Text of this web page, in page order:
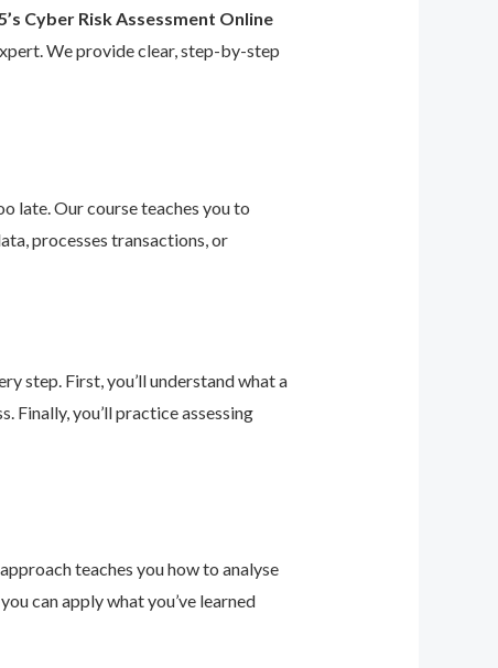
Cyber Risk Assessment Online
We provide clear, step-by-step
late. Our course teaches you to
processes transactions, or
step. First, you’ll understand what a
Finally, you’ll practice assessing
teaches you how to analyse
can apply what you’ve learned